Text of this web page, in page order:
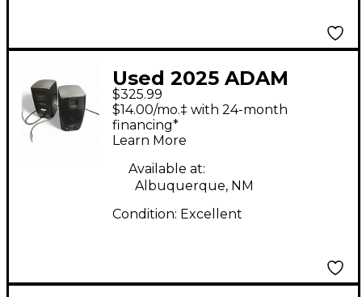
Used 2025 ADAM
Audio D3V Powered
Monitor
$325.99
$14.00/mo.‡ with 24-month
financing*
Learn More
Available at:
Albuquerque, NM
Condition: Excellent